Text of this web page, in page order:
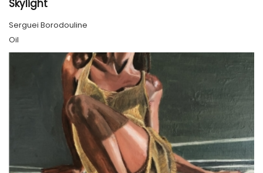
Skylight
Serguei Borodouline
Oil